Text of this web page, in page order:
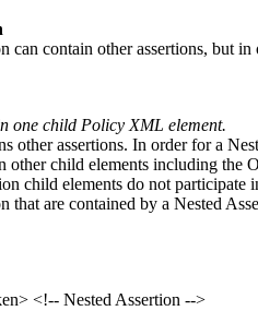
can contain other assertions, but
one child Policy XML element.
other assertions. In order for a
other child elements including the
child elements do not participate
that are contained by a Nested
<!-- Nested Assertion -->